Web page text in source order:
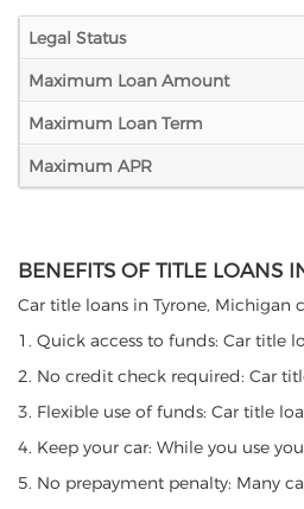
Legal Status
Maximum Loan Amount
Maximum Loan Term
Maximum APR
BENEFITS OF TITLE LOANS
Car title loans in Tyrone, Michigan
1. Quick access to funds: Car title
2. No credit check required: Car
3. Flexible use of funds: Car title
4. Keep your car: While you use
5. No prepayment penalty: Many